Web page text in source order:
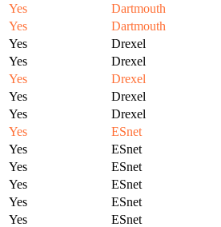
Yes
Dartmouth
Yes
Dartmouth
Yes
Drexel
Yes
Drexel
Yes
Drexel
Yes
Drexel
Yes
Drexel
Yes
ESnet
Yes
ESnet
Yes
ESnet
Yes
ESnet
Yes
ESnet
Yes
ESnet